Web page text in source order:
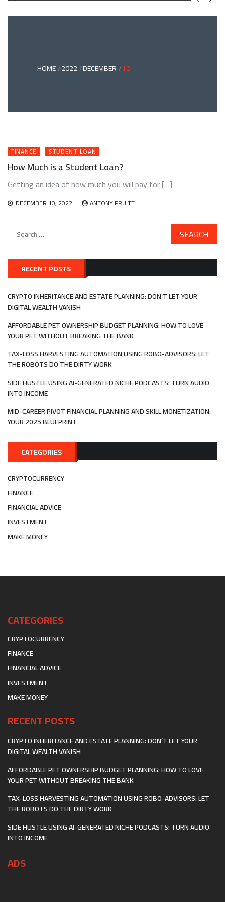
AND
HOME 2022 DECEMBER 10
FINANCE STUDENT LOAN
How Much is a Student Loan?
Getting an idea of how much you will pay for […]
DECEMBER 10, 2022 ANTONY PRUITT
Search
RECENT POSTS
CRYPTO INHERITANCE AND ESTATE PLANNING: DON’T LET YOUR
DIGITAL WEALTH VANISH
AFFORDABLE PET OWNERSHIP BUDGET PLANNING: HOW TO LOVE
YOUR PET WITHOUT BREAKING THE BANK
TAX-LOSS HARVESTING AUTOMATION USING ROBO-ADVISORS: LET
THE ROBOTS DO THE DIRTY WORK
SIDE HUSTLE USING AI-GENERATED NICHE PODCASTS: TURN AUDIO
INTO INCOME
MID-CAREER PIVOT FINANCIAL PLANNING AND SKILL MONETIZATION:
YOUR 2025 BLUEPRINT
CATEGORIES
CRYPTOCURRENCY
FINANCE
FINANCIAL ADVICE
INVESTMENT
MAKE MONEY
CATEGORIES
CRYPTOCURRENCY
FINANCE
FINANCIAL ADVICE
INVESTMENT
MAKE MONEY
RECENT POSTS
CRYPTO INHERITANCE AND ESTATE PLANNING: DON’T LET YOUR
DIGITAL WEALTH VANISH
AFFORDABLE PET OWNERSHIP BUDGET PLANNING: HOW TO LOVE
YOUR PET WITHOUT BREAKING THE BANK
TAX-LOSS HARVESTING AUTOMATION USING ROBO-ADVISORS: LET
THE ROBOTS DO THE DIRTY WORK
SIDE HUSTLE USING AI-GENERATED NICHE PODCASTS: TURN AUDIO
INTO INCOME
ADS